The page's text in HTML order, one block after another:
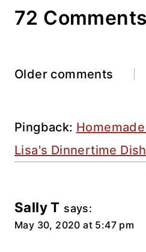
72 Comments
Comments
Older comments
Pingback:
Lisa's Dinnertime Dish
Sally T says:
May 30, 2020 at 5:47 pm